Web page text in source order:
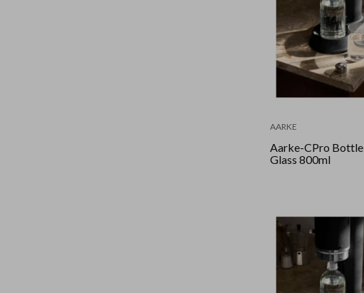
AARKE
Aarke-CPro Bottle
Glass 800ml